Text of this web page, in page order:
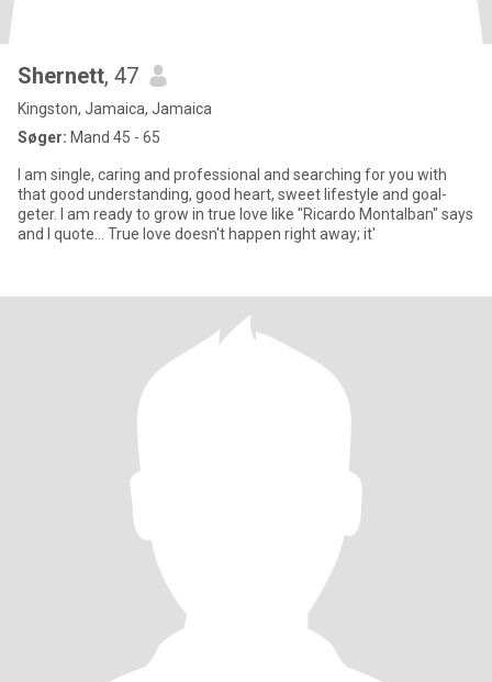
Shernett, 47
Kingston, Jamaica, Jamaica
Søger: Mand 45 - 65
I am single, caring and professional and searching for you with
that good understanding, good heart, sweet lifestyle and goal-
geter. I am ready to grow in true love like "Ricardo Montalban" says
and I quote... True love doesn't happen right away; it'